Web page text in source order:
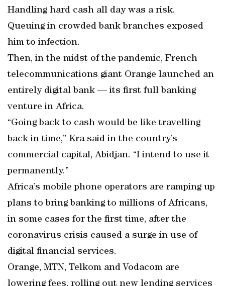
Handling hard cash all day was a risk.
Queuing in crowded bank branches exposed
him to infection.
Then, in the midst of the pandemic, French
telecommunications giant Orange launched an
entirely digital bank — its first full banking
venture in Africa.
“Going back to cash would be like travelling
back in time,” Kra said in the country’s
commercial capital, Abidjan. “I intend to use it
permanently.”
Africa’s mobile phone operators are ramping up
plans to bring banking to millions of Africans,
in some cases for the first time, after the
coronavirus crisis caused a surge in use of
digital financial services.
Orange, MTN, Telkom and Vodacom are